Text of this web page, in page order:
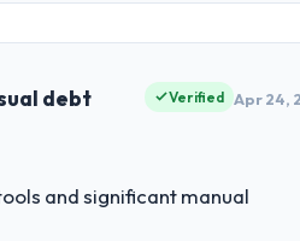
they explained why. When a
we had committed to it. That kind
Digital Officer my remit spans
depth internally to execute it. The
recruit for on the timeline
debt Verified Apr 24,
and significant manual